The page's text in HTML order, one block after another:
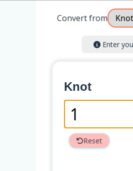
Convert from
Enter
Knot
Reset